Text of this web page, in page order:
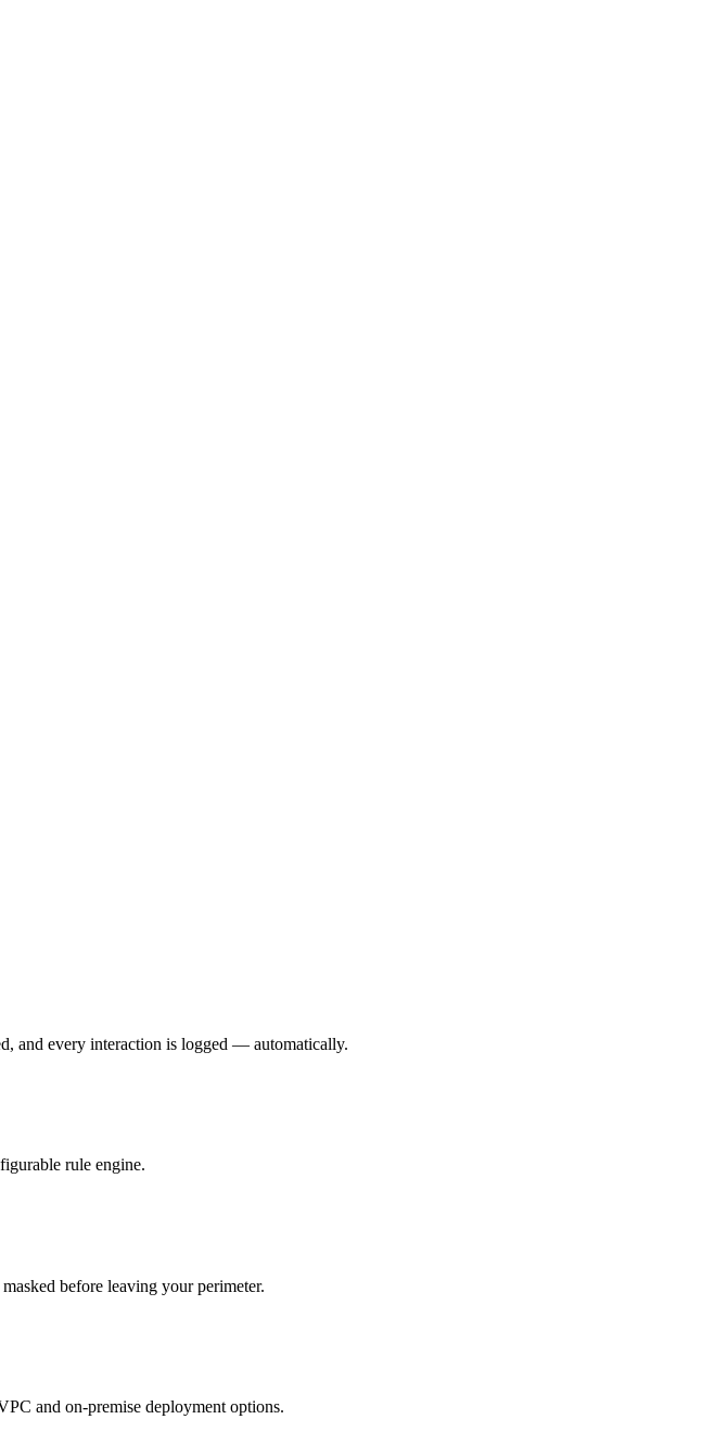
and every interaction is logged — automatically.
rule engine.
before leaving your perimeter.
and on-premise deployment options.